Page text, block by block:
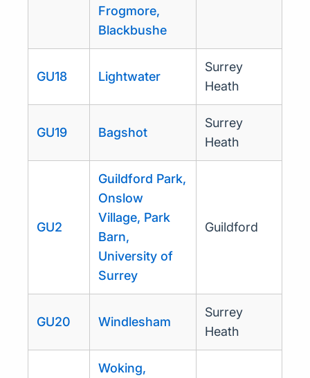
Frogmore,
Blackbushe
GU18 Lightwater
Surrey
Heath
GU19 Bagshot
Surrey
Heath
GU2
Guildford Park,
Onslow
Village, Park
Barn,
University of
Surrey
Guildford
GU20 Windlesham
Surrey
Heath
Woking,